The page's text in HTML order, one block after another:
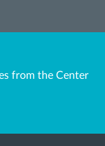
from the Center